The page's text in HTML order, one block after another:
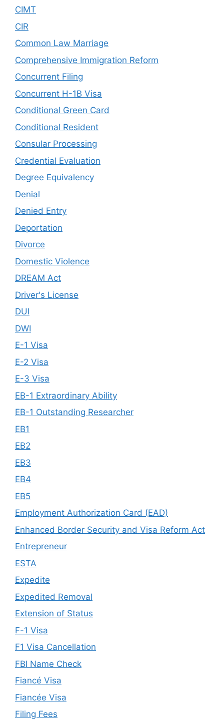
CIMT
CIR
Common Law Marriage
Comprehensive Immigration Reform
Concurrent Filing
Concurrent H-1B Visa
Conditional Green Card
Conditional Resident
Consular Processing
Credential Evaluation
Degree Equivalency
Denial
Denied Entry
Deportation
Divorce
Domestic Violence
DREAM Act
Driver's License
DUI
DWI
E-1 Visa
E-2 Visa
E-3 Visa
EB-1 Extraordinary Ability
EB-1 Outstanding Researcher
EB1
EB2
EB3
EB4
EB5
Employment Authorization Card (EAD)
Enhanced Border Security and Visa Reform Act
Entrepreneur
ESTA
Expedite
Expedited Removal
Extension of Status
F-1 Visa
F1 Visa Cancellation
FBI Name Check
Fiancé Visa
Fiancée Visa
Filing Fees